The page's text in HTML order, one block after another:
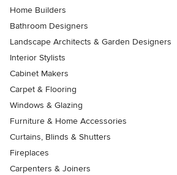
Home Builders
Bathroom Designers
Landscape Architects & Garden Designers
Interior Stylists
Cabinet Makers
Carpet & Flooring
Windows & Glazing
Furniture & Home Accessories
Curtains, Blinds & Shutters
Fireplaces
Carpenters & Joiners